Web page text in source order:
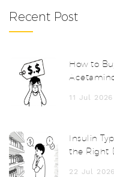
Recent Post
How to
11 Jul 2026
Insulin
the Right
22 Jul 2026